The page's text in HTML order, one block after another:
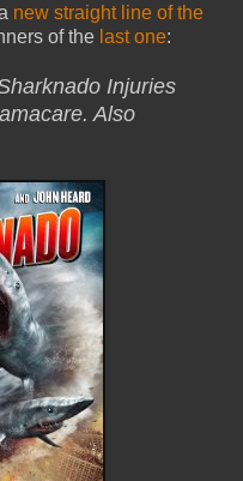
new straight line of the
of the last one:
Injuries
Also